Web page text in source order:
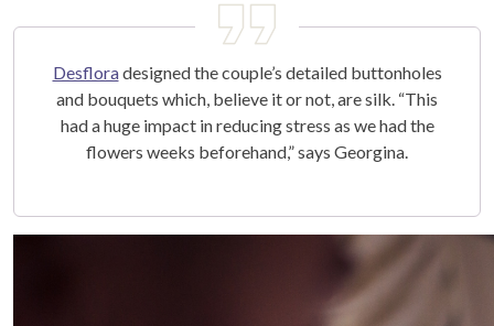
Desfloradesigned the couple’s detailed buttonholes
and bouquets which, believe it or not, are silk. “This
had a huge impact in reducing stress as we had the
flowers weeks beforehand,” says Georgina.